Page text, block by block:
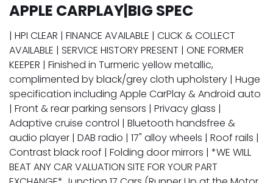
APPLE CARPLAY|BIG SPEC
| HPI CLEAR | FINANCE AVAILABLE | CLICK & COLLECT
AVAILABLE | SERVICE HISTORY PRESENT | ONE FORMER
KEEPER | Finished in Turmeric yellow metallic,
complimented by black/grey cloth upholstery | Huge
specification including Apple CarPlay & Android auto
| Front & rear parking sensors | Privacy glass |
Adaptive cruise control | Bluetooth handsfree &
audio player | DAB radio | 17" alloy wheels | Roof rails |
Contrast black roof | Folding door mirrors | *WE WILL
BEAT ANY CAR VALUATION SITE FOR YOUR PART